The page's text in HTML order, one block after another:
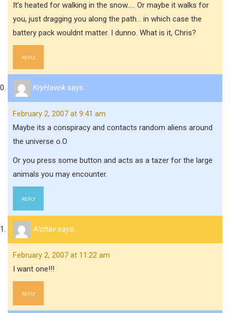
It’s heated for walking in the snow….. Or maybe it walks for
you, just dragging you along the path… in which case the
battery pack wouldnt matter. I dunno. What is it, Chris?
REPLY
KryHavok says:
February 2, 2007 at 9:41 am
Maybe its a conspiracy and contacts random aliens around
the universe o.O
Or you press some button and acts as a tazer for the large
animals you may encounter.
REPLY
Alchav says:
February 2, 2007 at 11:22 am
I want one!!!
REPLY